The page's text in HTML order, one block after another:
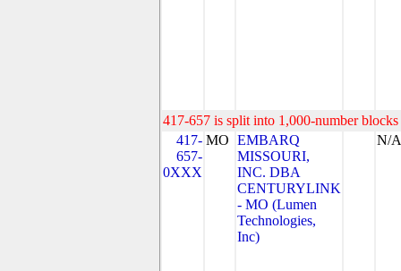
417-657 is split into 1,000-number
417-
657-
0XXX
MO EMBARQ
MISSOURI,
INC. DBA
CENTURYLINK
- MO (Lumen
Technologies,
Inc)
N/A